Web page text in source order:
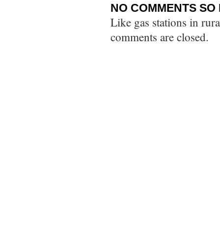
NO COMMENTS SO
Like gas stations in
comments are closed.